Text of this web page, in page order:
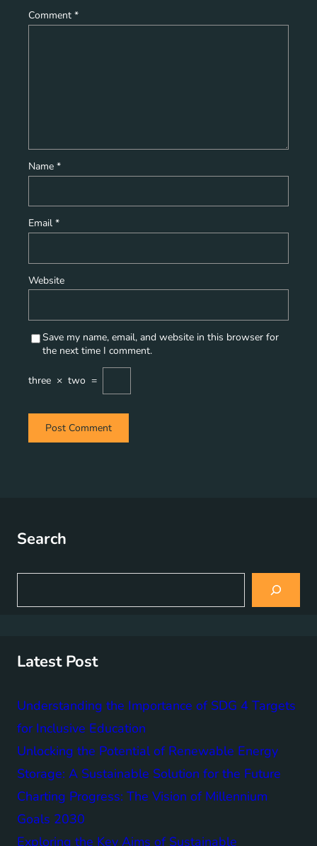
Comment *
Name *
Email *
Website
Save my name, email, and website in this browser for
the next time I comment.
three × two =
Search
a
Latest Post
Understanding the Importance of SDG 4 Targets
for Inclusive Education
Unlocking the Potential of Renewable Energy
Storage: A Sustainable Solution for the Future
Charting Progress: The Vision of Millennium
Goals 2030
Exploring the Key Aims of Sustainable